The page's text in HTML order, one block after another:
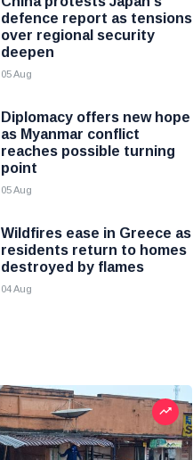
defence report as tensions
over regional security
deepen
05 Aug
Diplomacy offers new hope
as Myanmar conflict
reaches possible turning
point
05 Aug
Wildfires ease in Greece as
residents return to homes
destroyed by flames
04 Aug